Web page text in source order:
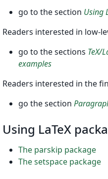
go to the section Using
Readers interested in low-
go to the sections TeX/
examples
Readers interested in the
go the section
Using LaTeX
The parskip package
The setspace package